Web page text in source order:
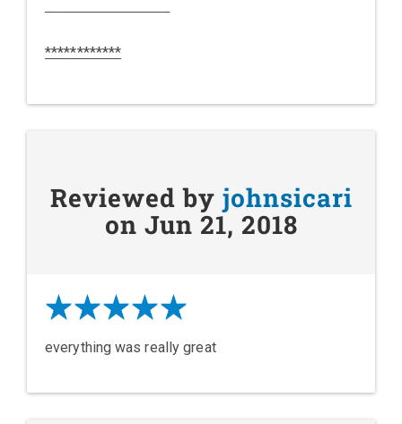
************
Reviewed by johnsicari
on Jun 21, 2018
everything was really great